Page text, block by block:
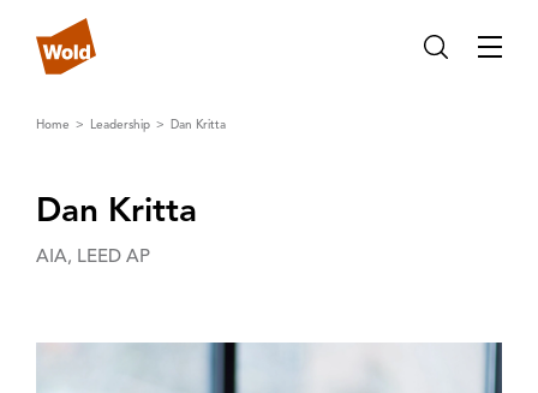
Home Leadership Dan Kritta
Dan Kritta
AIA, LEED AP